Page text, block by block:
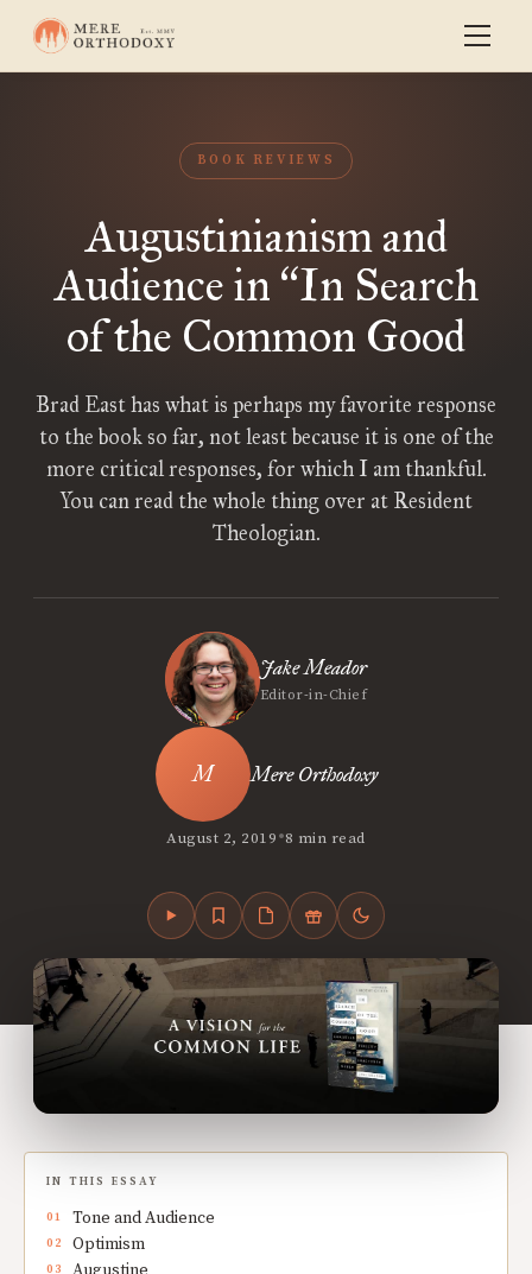
BOOK REVIEWS
Augustinianism and
Audience in “In Search
of the Common Good
Brad East has what is perhaps my favorite response
to the book so far, not least because it is one of the
more critical responses, for which I am thankful.
You can read the whole thing over at Resident
Theologian.
Jake Meador
Editor-in-Chief
Mere Orthodoxy
August 2, 2019•8 min read
IN THIS ESSAY
Tone and Audience
Optimism